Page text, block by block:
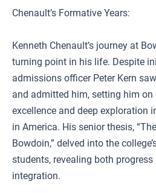
Chenault’s Formative Years:
Kenneth Chenault’s journey at
turning point in his life. Despite
admissions officer Peter Kern
and admitted him, setting him
excellence and deep exploration
in America. His senior thesis,
Bowdoin,” delved into the
students, revealing both
integration.